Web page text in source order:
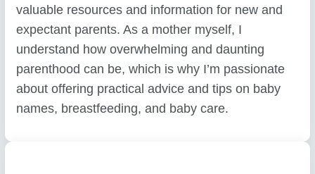
valuable resources and information for new and
expectant parents. As a mother myself, I
understand how overwhelming and daunting
parenthood can be, which is why I’m passionate
about offering practical advice and tips on baby
names, breastfeeding, and baby care.